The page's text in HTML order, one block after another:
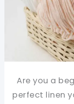
Are you a
perfect linen